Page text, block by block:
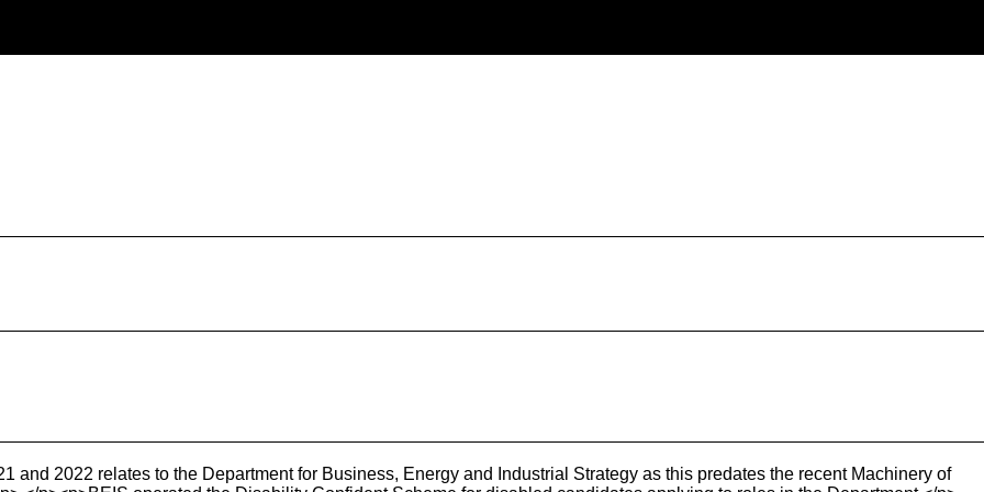
and 2022 relates to the Department for Business, Energy and Industrial Strategy as this predates the recent Machinery of